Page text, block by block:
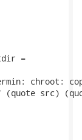
=
chroot:
(quote src)